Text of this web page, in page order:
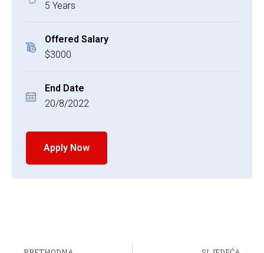
5 Years
Offered Salary
$3000
End Date
20/8/2022
Apply Now